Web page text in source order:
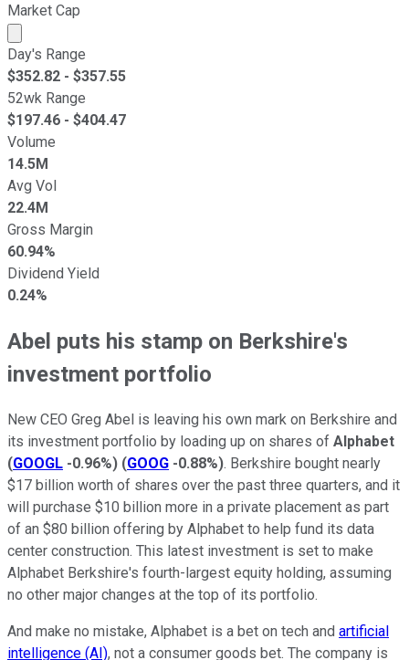
Market Cap
Market cap calculated using publicly traded shares
Day's Range
$352.82 - $357.55
52wk Range
$197.46 - $404.47
Volume
14.5M
Avg Vol
22.4M
Gross Margin
60.94%
Dividend Yield
0.24%
Abel puts his stamp on Berkshire's
investment portfolio
New CEO Greg Abel is leaving his own mark on Berkshire and
its investment portfolio by loading up on shares of Alphabet
(GOOGL -0.96%) (GOOG -0.88%). Berkshire bought nearly
$17 billion worth of shares over the past three quarters, and it
will purchase $10 billion more in a private placement as part
of an $80 billion offering by Alphabet to help fund its data
center construction. This latest investment is set to make
Alphabet Berkshire's fourth-largest equity holding, assuming
no other major changes at the top of its portfolio.
And make no mistake, Alphabet is a bet on tech and artificial
intelligence (AI), not a consumer goods bet. The company is